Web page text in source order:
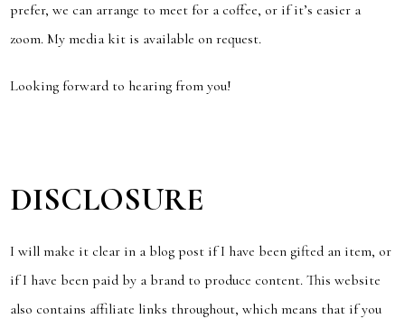
prefer, we can arrange to meet for a coffee, or if it’s easier a
zoom. My media kit is available on request.
Looking forward to hearing from you!
DISCLOSURE
I will make it clear in a blog post if I have been gifted an item, or
if I have been paid by a brand to produce content. This website
also contains affiliate links throughout, which means that if you